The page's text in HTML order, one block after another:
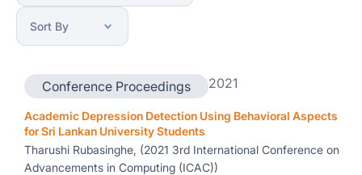
Conference Proceedings 2021
Academic Depression Detection Using Behavioral Aspects
for Sri Lankan University Students
Tharushi Rubasinghe, (2021 3rd International Conference on
Advancements in Computing (ICAC))